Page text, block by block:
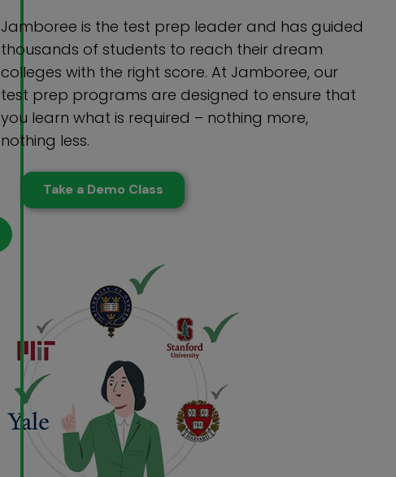
Jamboree is the test prep leader and has guided
thousands of students to reach their dream
colleges with the right score. At Jamboree, our
test prep programs are designed to ensure that
you learn what is required – nothing more,
nothing less.
Take a Demo Class